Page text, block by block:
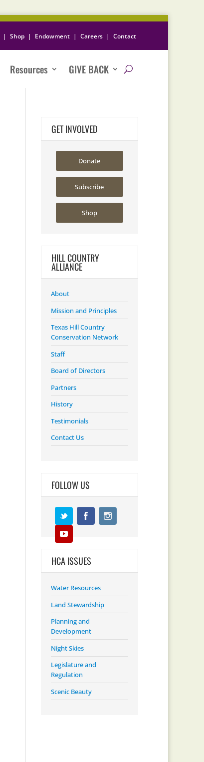
| Shop | Endowment | Careers | Contact
Resources GIVE BACK
GET INVOLVED
Donate
Subscribe
Shop
HILL COUNTRY
ALLIANCE
About
Mission and Principles
Texas Hill Country
Conservation Network
Staff
Board of Directors
Partners
History
Testimonials
Contact Us
FOLLOW US
HCA ISSUES
Water Resources
Land Stewardship
Planning and
Development
Night Skies
Legislature and
Regulation
Scenic Beauty